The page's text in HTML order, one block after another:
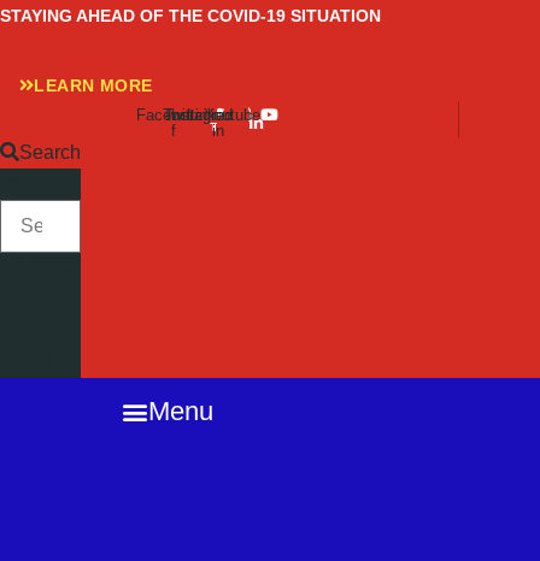
Skip
content
STAYING AHEAD OF THE COVID-19 SITUATION
LEARN MORE
Facebook-
f
Twitter
Instagram
Linkedin-
in
Youtube
Search
Menu